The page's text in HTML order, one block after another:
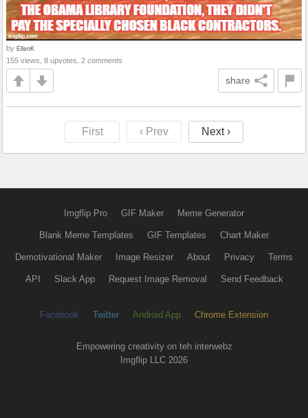
by EllenK
155 views, 8 upvotes, 2 comments
share
First ‹ Prev Next ›
Imgflip Pro GIF Maker Meme Generator
Blank Meme Templates GIF Templates Chart Maker
Demotivational Maker Image Resizer About Privacy Terms
API Slack App Request Image Removal Send Feedback
Facebook Twitter Android App Chrome Extension
Empowering creativity on teh interwebz
Imgflip LLC 2026